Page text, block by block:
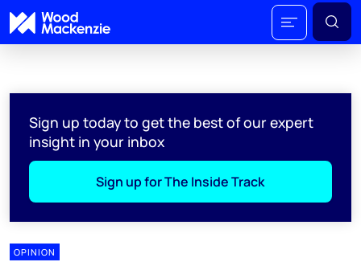
Sign up today to get the best of our expert
insight in your inbox
Sign up for The Inside Track
OPINION